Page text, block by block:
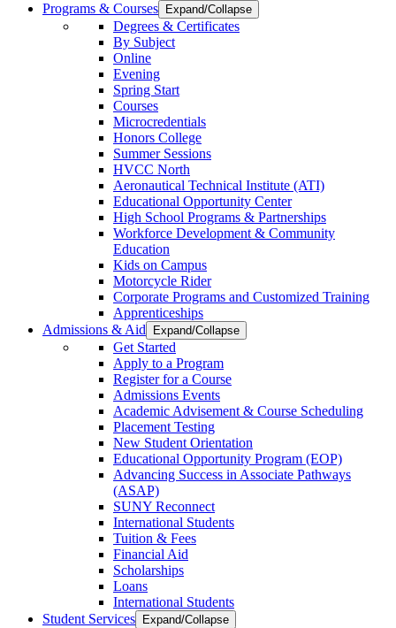
Programs & Courses
Expand/Collapse
Degrees & Certificates
By Subject
Online
Evening
Spring Start
Courses
Microcredentials
Honors College
Summer Sessions
HVCC North
Aeronautical Technical Institute (ATI)
Educational Opportunity Center
High School Programs & Partnerships
Workforce Development & Community
Education
Kids on Campus
Motorcycle Rider
Corporate Programs and Customized Training
Apprenticeships
Admissions & Aid
Expand/Collapse
Get Started
Apply to a Program
Register for a Course
Admissions Events
Academic Advisement & Course Scheduling
Placement Testing
New Student Orientation
Educational Opportunity Program (EOP)
Advancing Success in Associate Pathways
(ASAP)
SUNY Reconnect
International Students
Tuition & Fees
Financial Aid
Scholarships
Loans
International Students
Student Services
Expand/Collapse